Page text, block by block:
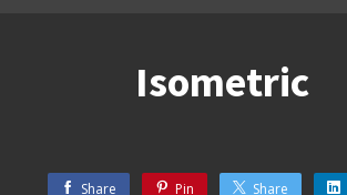
Isometric
Share Pin Share